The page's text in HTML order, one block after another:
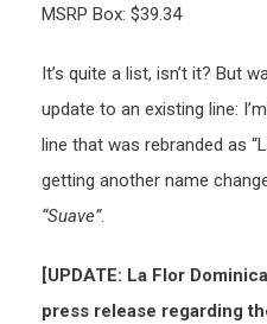
MSRP Box: $39.34
It’s quite a list, isn’t it? But
update to an existing line:
line that was rebranded as
getting another name
“Suave”.
[UPDATE: La Flor
press release regarding